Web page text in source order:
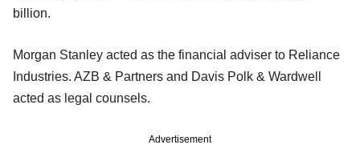
billion.
Morgan Stanley acted as the financial adviser to Reliance
Industries. AZB & Partners and Davis Polk & Wardwell
acted as legal counsels.
Advertisement